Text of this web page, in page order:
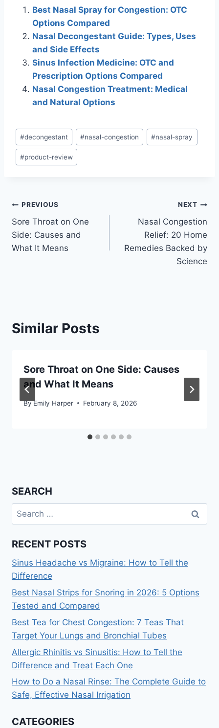
Best Nasal Spray for Congestion: OTC
Options Compared
Nasal Decongestant Guide: Types, Uses
and Side Effects
Sinus Infection Medicine: OTC and
Prescription Options Compared
Nasal Congestion Treatment: Medical
and Natural Options
Post
Tags:
#decongestant #nasal-congestion #nasal-spray
#product-review
Post
navigation
PREVIOUS
Sore Throat on One
Side: Causes and
What It Means
NEXT
Nasal Congestion
Relief: 20 Home
Remedies Backed by
Science
Similar Posts
Sore Throat on One Side: Causes
and What It Means
ByEmily Harper February 8, 2026
SEARCH
Search
for:
RECENT POSTS
Sinus Headache vs Migraine: How to Tell the
Difference
Best Nasal Strips for Snoring in 2026: 5 Options
Tested and Compared
Best Tea for Chest Congestion: 7 Teas That
Target Your Lungs and Bronchial Tubes
Allergic Rhinitis vs Sinusitis: How to Tell the
Difference and Treat Each One
How to Do a Nasal Rinse: The Complete Guide to
Safe, Effective Nasal Irrigation
CATEGORIES